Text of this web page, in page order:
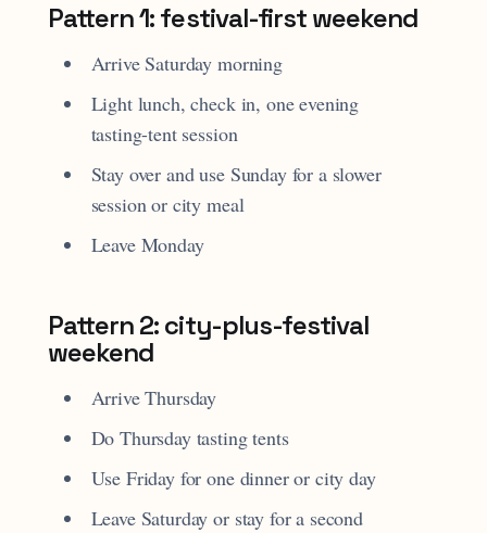
Pattern 1: festival-first weekend
Arrive Saturday morning
Light lunch, check in, one evening
tasting-tent session
Stay over and use Sunday for a slower
session or city meal
Leave Monday
Pattern 2: city-plus-festival
weekend
Arrive Thursday
Do Thursday tasting tents
Use Friday for one dinner or city day
Leave Saturday or stay for a second